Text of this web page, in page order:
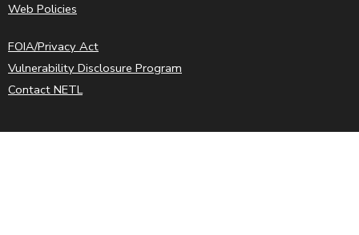
Web Policies
FOIA/Privacy Act
Vulnerability Disclosure Program
Contact NETL